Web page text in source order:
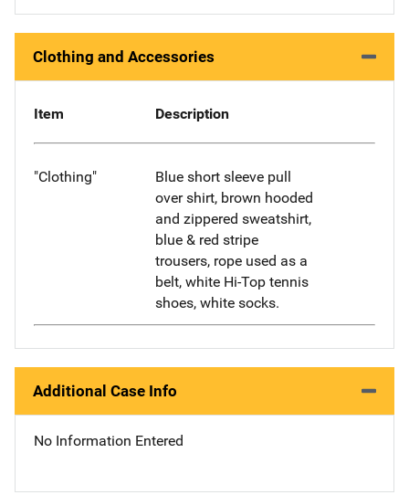
Clothing and Accessories
Item Description
"Clothing"
Blue short sleeve pull
over shirt, brown hooded
and zippered sweatshirt,
blue & red stripe
trousers, rope used as a
belt, white Hi-Top tennis
shoes, white socks.
Additional Case Info
No Information Entered